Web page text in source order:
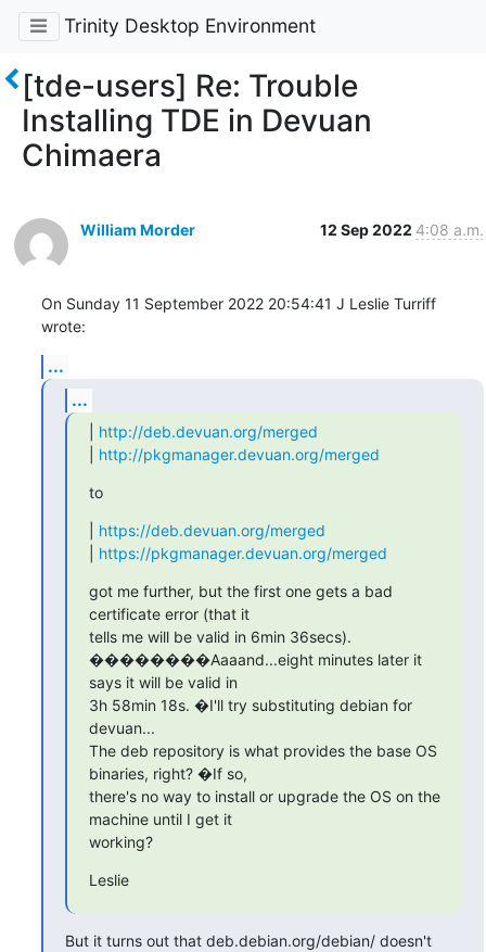
Trinity Desktop Environment
[tde-users] Re: Trouble
Installing TDE in Devuan
Chimaera
William Morder 12 Sep 2022 4:08 a.m.
On Sunday 11 September 2022 20:54:41 J Leslie Turriff
wrote:
...
...
http://deb.devuan.org/merged
http://pkgmanager.devuan.org/merged
to
https://deb.devuan.org/merged
https://pkgmanager.devuan.org/merged
got me further, but the first one gets a bad
certificate error (that it
tells me will be valid in 6min 36secs).
��������Aaaand...eight minutes later it
says it will be valid in
3h 58min 18s. �I'll try substituting debian for
devuan...
The deb repository is what provides the base OS
binaries, right? �If so,
there's no way to install or upgrade the OS on the
machine until I get it
working?
Leslie
But it turns out that deb.debian.org/debian/ doesn't